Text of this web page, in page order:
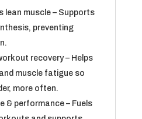
lean muscle – Supports
preventing
recovery – Helps
muscle fatigue so
more often.
& performance – Fuels